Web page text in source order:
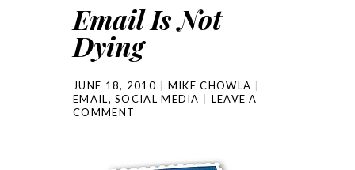
Email Is Not
Dying
JUNE 18, 2010
MIKE CHOWLA
EMAIL,SOCIAL MEDIA
LEAVE A
COMMENT